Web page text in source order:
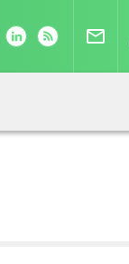
mail_outline